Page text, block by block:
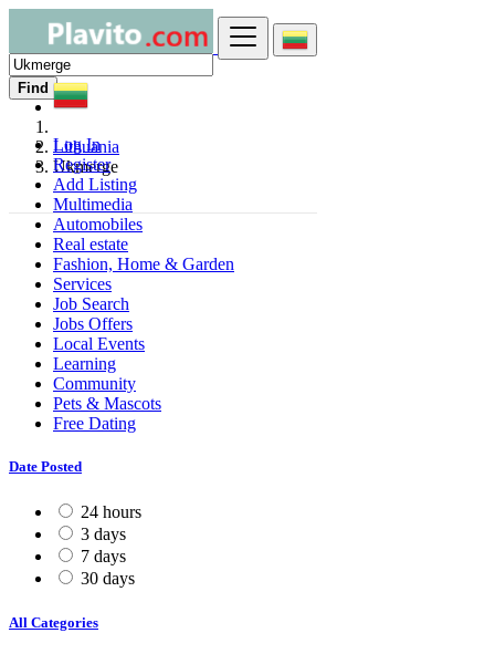
Log In
Register
Add Listing
Find
Lithuania
Ukmerge
Multimedia
Automobiles
Real estate
Fashion, Home & Garden
Services
Job Search
Jobs Offers
Local Events
Learning
Community
Pets & Mascots
Free Dating
Date Posted
24 hours
3 days
7 days
30 days
All Categories